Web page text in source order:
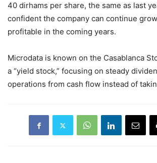
40 dirhams per share, the same as last
confident the company can continue
profitable in the coming years.
Microdata is known on the Casablanca
a “yield stock,” focusing on steady
operations from cash flow instead of